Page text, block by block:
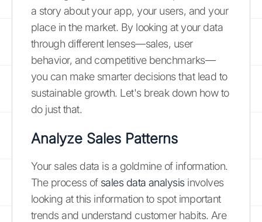
a story about your app, your users, and your
place in the market. By looking at your data
through different lenses—sales, user
behavior, and competitive benchmarks—
you can make smarter decisions that lead to
sustainable growth. Let's break down how to
do just that.
Analyze Sales Patterns
Your sales data is a goldmine of information.
The process of sales data analysisinvolves
looking at this information to spot important
trends and understand customer habits. Are